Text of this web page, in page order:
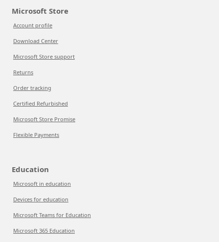
Microsoft Store
Account profile
Download Center
Microsoft Store support
Returns
Order tracking
Certified Refurbished
Microsoft Store Promise
Flexible Payments
Education
Microsoft in education
Devices for education
Microsoft Teams for Education
Microsoft 365 Education